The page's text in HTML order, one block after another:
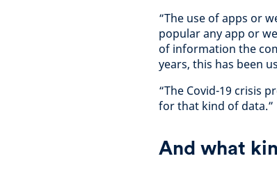
“The use of apps or
popular any app or
of information the
years, this has been
“The Covid-19 crisis
for that kind of data.”
And what